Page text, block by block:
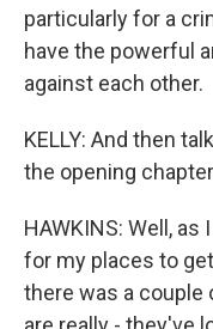
particularly for a
have the powerful
against each other.
KELLY: And then
the opening
HAWKINS: Well,
for my places to
there was a couple